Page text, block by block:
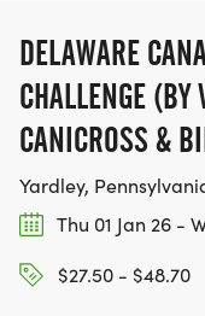
DELAWARE
CHALLENGE (BY
CANICROSS &
Yardley,
Thu 01 Jan 26 -
$27.50 - $48.70